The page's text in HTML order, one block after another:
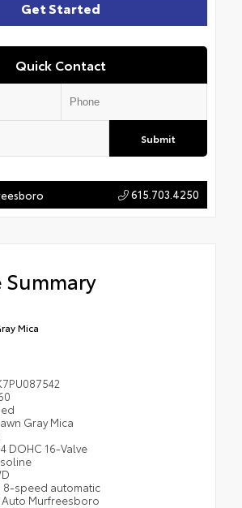
Quick Contact
Submit
Get Started
615.703.4250
Mica
Gray Mica
DOHC 16-Valve
8-speed automatic
Auto Murfreesboro